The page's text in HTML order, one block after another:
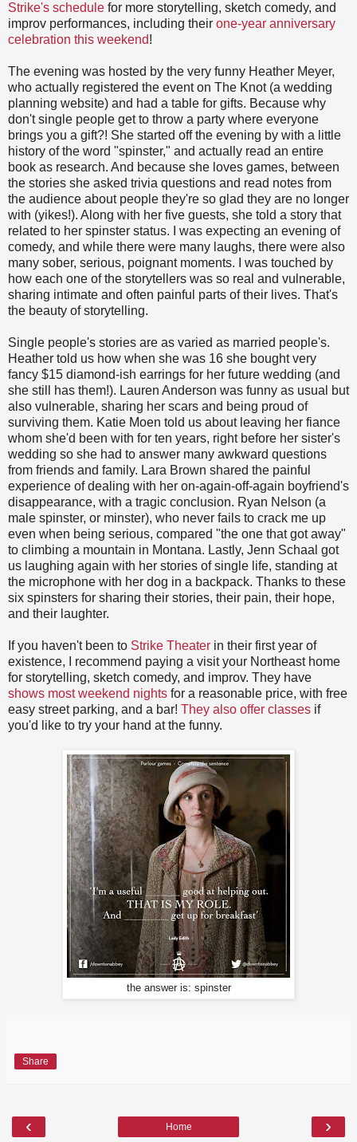
Strike's schedule for more storytelling, sketch comedy, and
improv performances, including their one-year anniversary
celebration this weekend!
The evening was hosted by the very funny Heather Meyer,
who actually registered the event on The Knot (a wedding
planning website) and had a table for gifts. Because why
don't single people get to throw a party where everyone
brings you a gift?! She started off the evening by with a little
history of the word "spinster," and actually read an entire
book as research. And because she loves games, between
the stories she asked trivia questions and read notes from
the audience about people they're so glad they are no longer
with (yikes!). Along with her five guests, she told a story that
related to her spinster status. I was expecting an evening of
comedy, and while there were many laughs, there were also
many sober, serious, poignant moments. I was touched by
how each one of the storytellers was so real and vulnerable,
sharing intimate and often painful parts of their lives. That's
the beauty of storytelling.
Single people's stories are as varied as married people's.
Heather told us how when she was 16 she bought very
fancy $15 diamond-ish earrings for her future wedding (and
she still has them!). Lauren Anderson was funny as usual but
also vulnerable, sharing her scars and being proud of
surviving them. Katie Moen told us about leaving her fiance
whom she'd been with for ten years, right before her sister's
wedding so she had to answer many awkward questions
from friends and family. Lara Brown shared the painful
experience of dealing with her on-again-off-again boyfriend's
disappearance, with a tragic conclusion. Ryan Nelson (a
male spinster, or minster), who never fails to crack me up
even when being serious, compared "the one that got away"
to climbing a mountain in Montana. Lastly, Jenn Schaal got
us laughing again with her stories of single life, standing at
the microphone with her dog in a backpack. Thanks to these
six spinsters for sharing their stories, their pain, their hope,
and their laughter.
If you haven't been to Strike Theater in their first year of
existence, I recommend paying a visit your Northeast home
for storytelling, sketch comedy, and improv. They have
shows most weekend nights for a reasonable price, with free
easy street parking, and a bar! They also offer classes if
you'd like to try your hand at the funny.
the answer is: spinster
Share
‹ ›
Home